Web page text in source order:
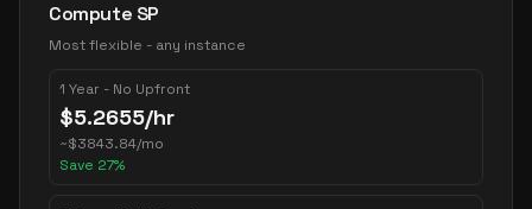
Compute SP
Most flexible - any instance
1 Year - No Upfront
$5.2655/hr
~$3843.84/mo
Save 27%